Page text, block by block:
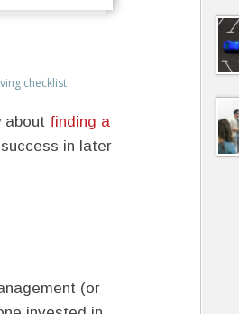
checklist
about finding a
in later
(or